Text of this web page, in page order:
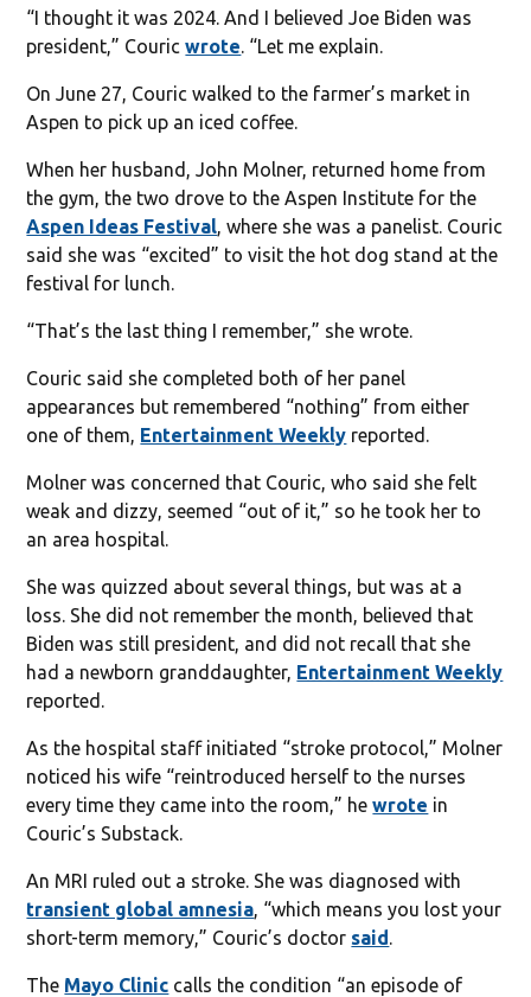
“I thought it was 2024. And I believed Joe Biden was
president,” Couricwrote. “Let me explain.
On June 27, Couric walked to the farmer’s market in
Aspen to pick up an iced coffee.
When her husband, John Molner, returned home from
the gym, the two drove to the Aspen Institute for the
Aspen Ideas Festival, where she was a panelist. Couric
said she was “excited” to visit the hot dog stand at the
festival for lunch.
“That’s the last thing I remember,” she wrote.
Couric said she completed both of her panel
appearances but remembered “nothing” from either
one of them, Entertainment Weekly reported.
Molner was concerned that Couric, who said she felt
weak and dizzy, seemed “out of it,” so he took her to
an area hospital.
She was quizzed about several things, but was at a
loss. She did not remember the month, believed that
Biden was still president, and did not recall that she
had a newborn granddaughter, Entertainment Weekly
reported.
As the hospital staff initiated “stroke protocol,” Molner
noticed his wife “reintroduced herself to the nurses
every time they came into the room,” hewrote in
Couric’s Substack.
An MRI ruled out a stroke. She was diagnosed with
transient global amnesia, “which means you lost your
short-term memory,” Couric’s doctor said.
The Mayo Clinic calls the condition “an episode of